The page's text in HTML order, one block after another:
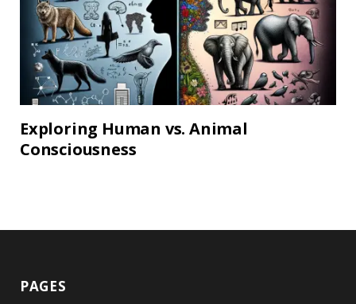
Exploring Human vs. Animal
Consciousness
PAGES